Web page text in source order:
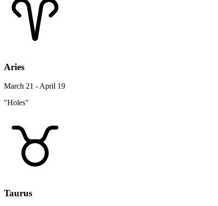
Aries
March 21 - April 19
"Holes"
Taurus